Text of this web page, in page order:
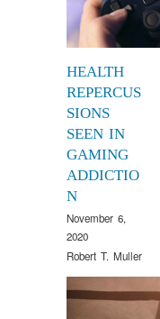
HEALTH
REPERCUS
SIONS
SEEN IN
GAMING
ADDICTIO
N
November 6,
2020
Robert T. Muller